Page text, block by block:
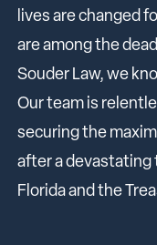
lives are changed
are among the
Souder Law, we
Our team is
securing the
after a devastating
Florida and the